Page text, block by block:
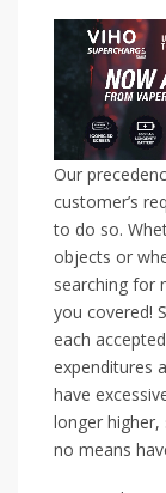
Our
customer’s
to do so.
objects or
searching for
you covered!
each
expenditures
have
longer higher,
no means